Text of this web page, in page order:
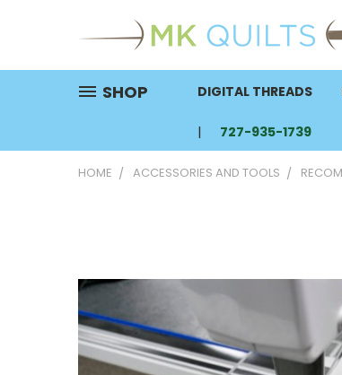
SHOP DIGITAL THREADS
727-935-1739
HOME ACCESSORIES AND TOOLS